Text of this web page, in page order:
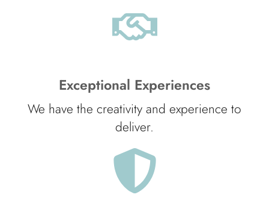
Exceptional Experiences
We have the creativity and experience to
deliver.